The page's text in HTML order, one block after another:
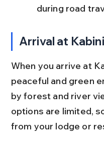
during road
Arrival at
When you arrive at
peaceful and green
by forest and river
options are limited,
from your lodge or